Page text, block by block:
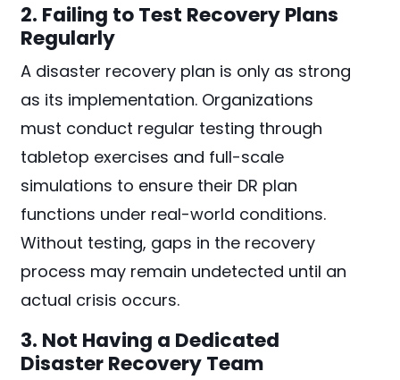
2. Failing to Test Recovery Plans
Regularly
A disaster recovery plan is only as strong
as its implementation. Organizations
must conduct regular testing through
tabletop exercises and full-scale
simulations to ensure their DR plan
functions under real-world conditions.
Without testing, gaps in the recovery
process may remain undetected until an
actual crisis occurs.
3. Not Having a Dedicated
Disaster Recovery Team